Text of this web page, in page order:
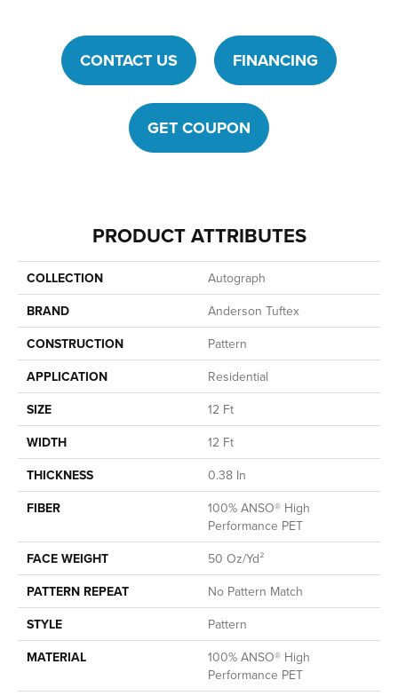
CONTACT US FINANCING
GET COUPON
PRODUCT ATTRIBUTES
COLLECTION
Autograph
BRAND
Anderson Tuftex
CONSTRUCTION
Pattern
APPLICATION
Residential
SIZE
12 Ft
WIDTH
12 Ft
THICKNESS
0.38 In
FIBER
100% ANSO® High
Performance PET
FACE WEIGHT
50 Oz/yd²
PATTERN REPEAT
No Pattern Match
STYLE
Pattern
MATERIAL
100% ANSO® High
Performance PET